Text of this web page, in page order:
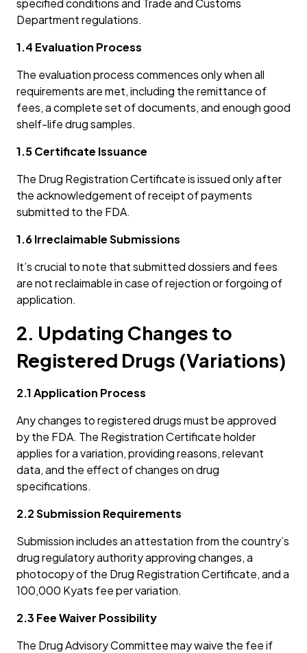
specified conditions and Trade and Customs
Department regulations.
1.4 Evaluation Process
The evaluation process commences only when all
requirements are met, including the remittance of
fees, a complete set of documents, and enough good
shelf-life drug samples.
1.5 Certificate Issuance
The Drug Registration Certificate is issued only after
the acknowledgement of receipt of payments
submitted to the FDA.
1.6 Irreclaimable Submissions
It’s crucial to note that submitted dossiers and fees
are not reclaimable in case of rejection or forgoing of
application.
2. Updating Changes to
Registered Drugs (Variations)
2.1 Application Process
Any changes to registered drugs must be approved
by the FDA. The Registration Certificate holder
applies for a variation, providing reasons, relevant
data, and the effect of changes on drug
specifications.
2.2 Submission Requirements
Submission includes an attestation from the country’s
drug regulatory authority approving changes, a
photocopy of the Drug Registration Certificate, and a
100,000 Kyats fee per variation.
2.3 Fee Waiver Possibility
The Drug Advisory Committee may waive the fee if